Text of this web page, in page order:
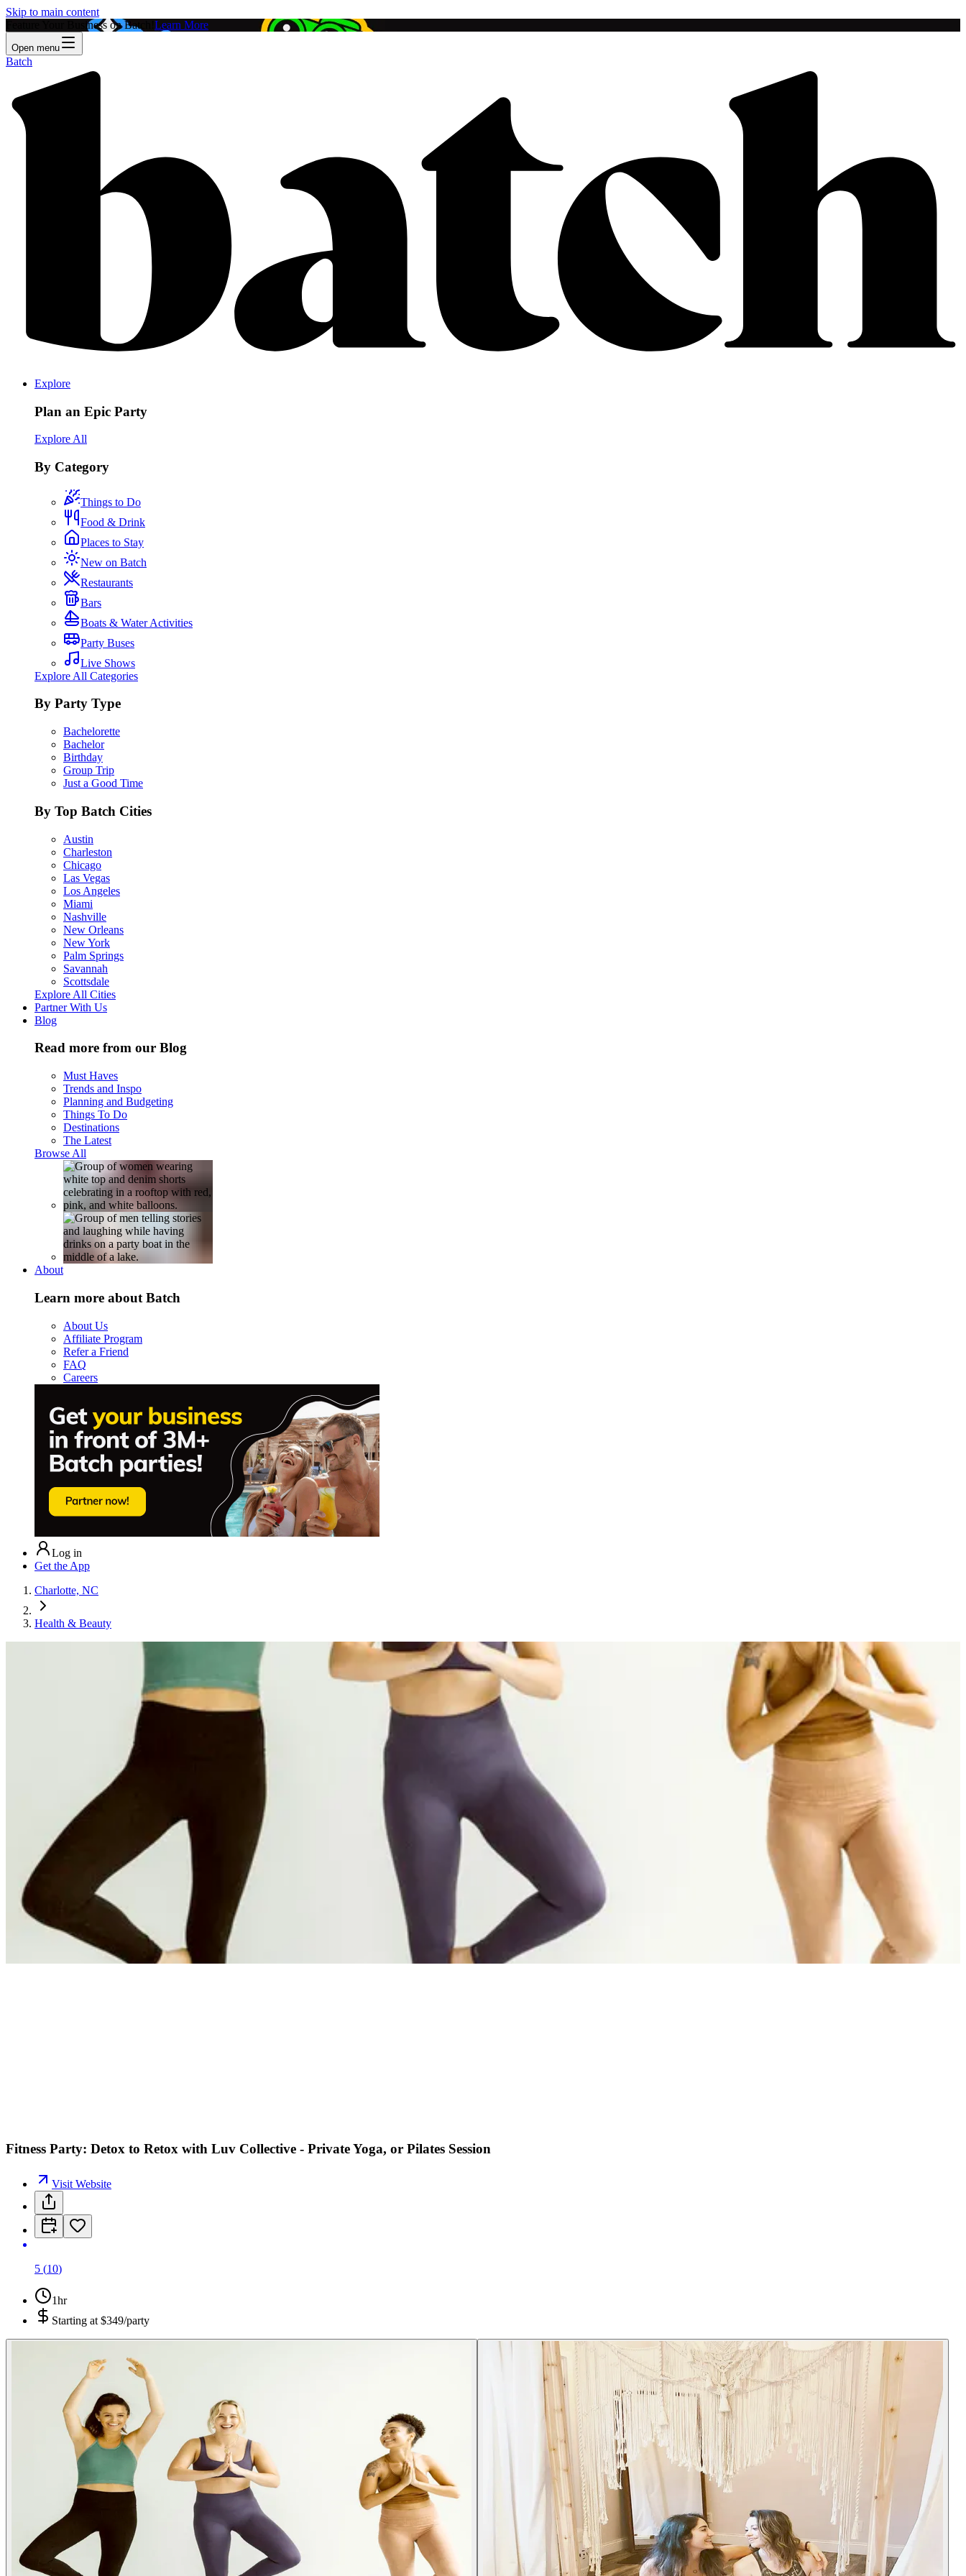
Skip to main content
Feature Your Business on Batch! Learn More
Open menu
Batch
Explore
Plan an Epic Party
Explore All
By Category
Things to Do
Food & Drink
Places to Stay
New on Batch
Restaurants
Bars
Boats & Water Activities
Party Buses
Live Shows
Explore All Categories
By Party Type
Bachelorette
Bachelor
Birthday
Group Trip
Just a Good Time
By Top Batch Cities
Austin
Charleston
Chicago
Las Vegas
Los Angeles
Miami
Nashville
New Orleans
New York
Palm Springs
Savannah
Scottsdale
Explore All Cities
Partner With Us
Blog
Read more from our Blog
Must Haves
Trends and Inspo
Planning and Budgeting
Things To Do
Destinations
The Latest
Browse All
About
Learn more about Batch
About Us
Affiliate Program
Refer a Friend
FAQ
Careers
Log in
Get the App
Charlotte, NC
Health & Beauty
Fitness Party: Detox to Retox with Luv Collective - Private Yoga, or Pilates Session
Visit Website
5 (10)
1hr
Starting at $349/party